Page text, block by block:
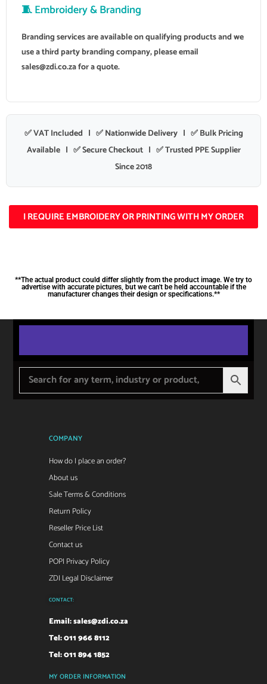
🧵 Embroidery & Branding
Branding services are available on qualifying products and we
use a third party branding company, please email
sales@zdi.co.zafor a quote.
✅ VAT Included | ✅ Nationwide Delivery | ✅ Bulk Pricing
Available | ✅ Secure Checkout | ✅ Trusted PPE Supplier
Since 2018
I REQUIRE EMBROIDERY OR PRINTING WITH MY ORDER
**The actual product could differ slightly from the product image. We try to
advertise with accurate pictures, but we can't be held accountable if the
manufacturer changes their design or specifications.**
COMPANY
How do I place an order?
About us
Sale Terms & Conditions
Return Policy
Reseller Price List
Contact us
POPI Privacy Policy
ZDI Legal Disclaimer
CONTACT:
Email:sales@zdi.co.za
Tel: 011 966 8112
Tel: 011 894 1852
MY ORDER INFORMATION